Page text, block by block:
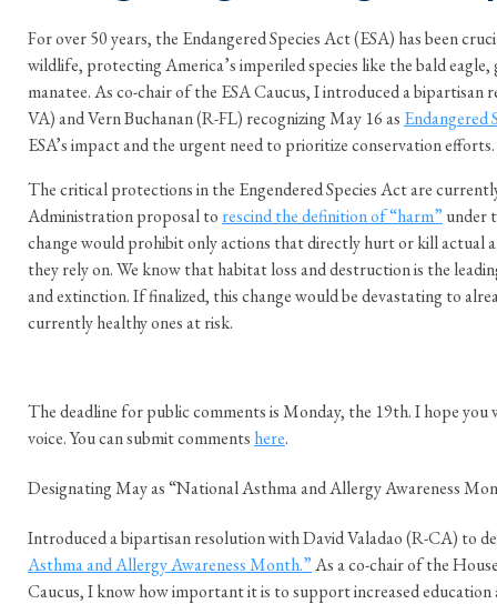
For over 50 years, the Endangered Species Act (ESA) has been
wildlife, protecting America’s imperiled species like the bald eagle,
manatee. As co-chair of the ESA Caucus, I introduced a
VA) and Vern Buchanan (R-FL) recognizing May 16 as Endangered
ESA’s impact and the urgent need to prioritize conservation efforts.
The critical protections in the Engendered Species Act are
Administration proposal to rescind the definition of “harm” under
change would prohibit only actions that directly hurt or kill actual
they rely on. We know that habitat loss and destruction is the
and extinction. If finalized, this change would be devastating to
currently healthy ones at risk.
The deadline for public comments is Monday, the 19th. I hope you
voice. You can submit comments here.
Designating May as “National Asthma and Allergy Awareness
Introduced a bipartisan resolution with David Valadao (R-CA) to
Asthma and Allergy Awareness Month.”As a co-chair of the
Caucus, I know how important it is to support increased education